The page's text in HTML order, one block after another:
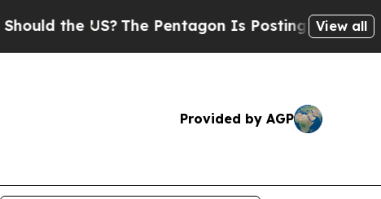
US? The Pentagon Is Posting Cryptic Biblical
View all
Provided by AGP